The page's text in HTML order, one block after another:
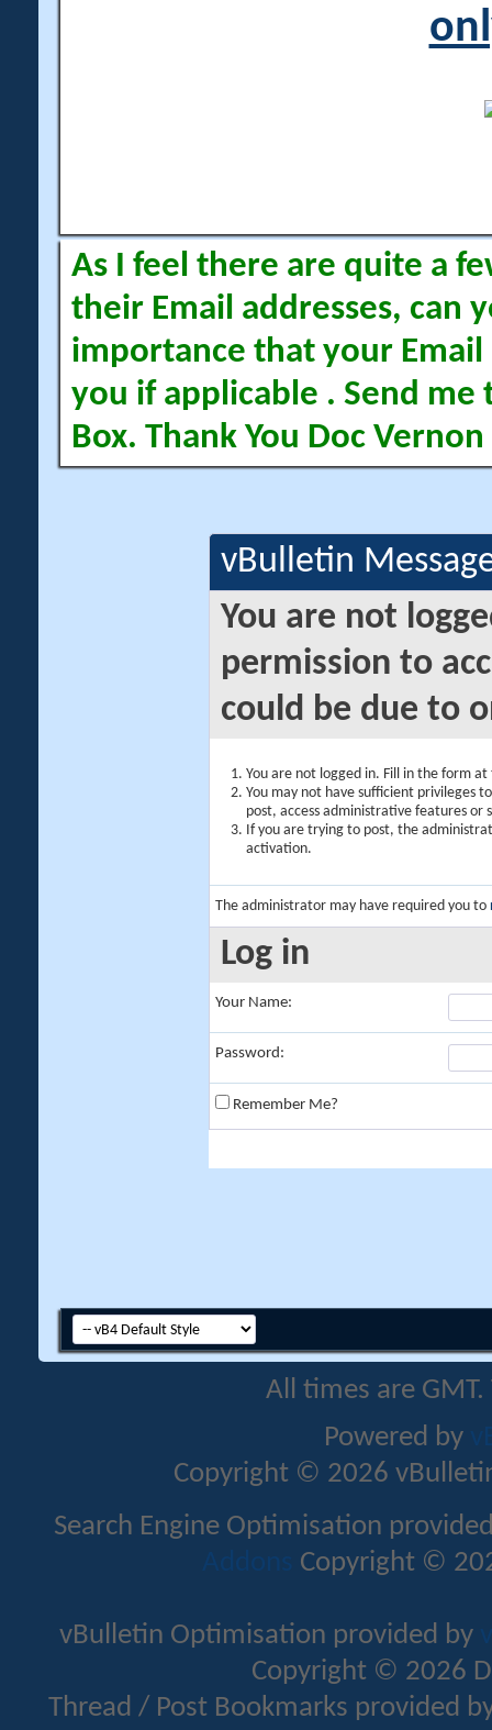
As I feel there are quite a
their Email addresses, can
importance that your Email
you if applicable . Send me
Box. Thank You Doc Vernon
vBulletin
You are not
permission to
could be due to
You are not logged in. Fill in the form
You may not have sufficient privileges
post, access administrative features or
If you are trying to post, the
activation.
The administrator may have required you to
Log in
Your Name:
Password:
Remember Me?
All times are
Powered by
Copyright © 2026
Search Engine Optimisation
Addons Copyright ©
vBulletin Optimisation provided by
Copyright © 2026
Thread / Post Bookmarks provided